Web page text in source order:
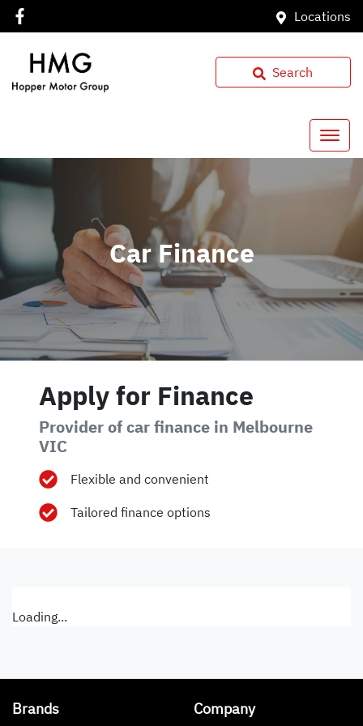
Locations
Search
Car Finance
Apply for Finance
Provider of car finance in Melbourne
VIC
Flexible and convenient
Tailored finance options
Loading...
Brands Company